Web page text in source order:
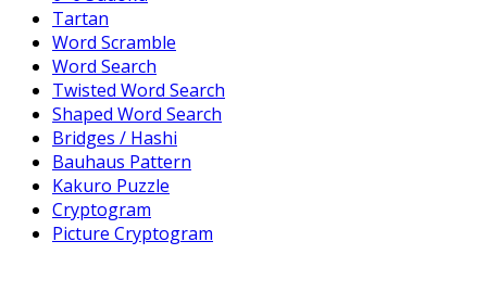
Tartan
Word Scramble
Word Search
Twisted Word Search
Shaped Word Search
Bridges / Hashi
Bauhaus Pattern
Kakuro Puzzle
Cryptogram
Picture Cryptogram